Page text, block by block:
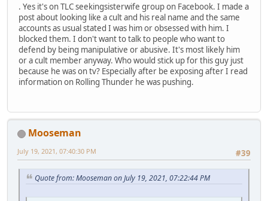
. Yes it's on TLC seekingsisterwife group on Facebook. I made a
post about looking like a cult and his real name and the same
accounts as usual stated I was him or obsessed with him. I
blocked them. I don't want to talk to people who want to
defend by being manipulative or abusive. It's most likely him
or a cult member anyway. Who would stick up for this guy just
because he was on tv? Especially after be exposing after I read
information on Rolling Thunder he was pushing.
Mooseman
#39
July 19, 2021, 07:40:30 PM
Quote from: Mooseman on July 19, 2021, 07:22:44 PM